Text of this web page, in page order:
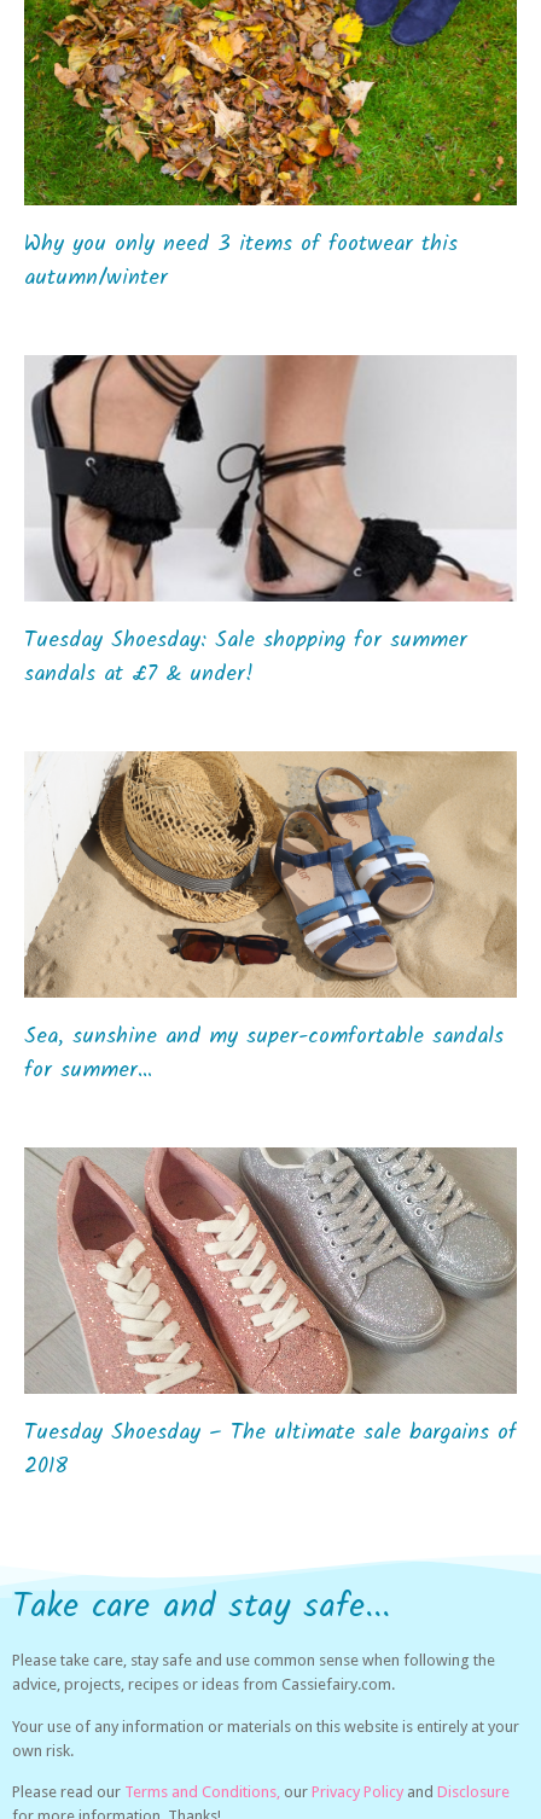
Why you only need 3 items of footwear this
autumn/winter
Tuesday Shoesday: Sale shopping for summer
sandals at £7 & under!
Sea, sunshine and my super-comfortable sandals
for summer…
Tuesday Shoesday – The ultimate sale bargains of
2018
Take care and stay safe...
Please take care, stay safe and use common sense when following the
advice, projects, recipes or ideas from Cassiefairy.com.
Your use of any information or materials on this website is entirely at your
own risk.
Please read our Terms and Conditions, our Privacy Policy and Disclosure